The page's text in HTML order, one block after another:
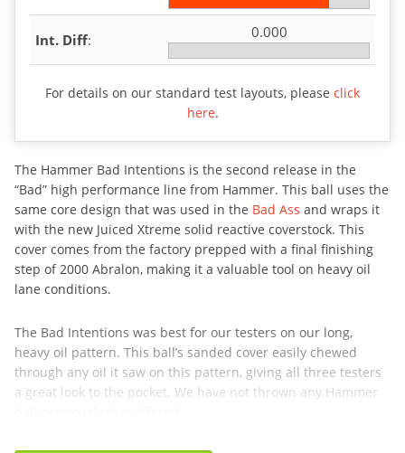
Int. Diff: 0.000
For details on our standard test layouts, please click
here.
The Hammer Bad Intentions is the second release in the
“Bad” high performance line from Hammer. This ball uses the
same core design that was used in the Bad Ass and wraps it
with the new Juiced Xtreme solid reactive coverstock. This
cover comes from the factory prepped with a final finishing
step of 2000 Abralon, making it a valuable tool on heavy oil
lane conditions.
The Bad Intentions was best for our testers on our long,
heavy oil pattern. This ball’s sanded cover easily chewed
through any oil it saw on this pattern, giving all three testers
a great look to the pocket. We have not thrown any Hammer